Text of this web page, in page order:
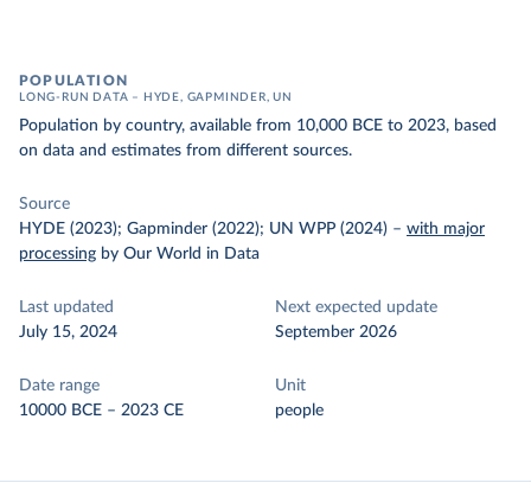
POPULATION
LONG-RUN DATA – HYDE, GAPMINDER, UN
Population by country, available from 10,000 BCE to 2023, based
on data and estimates from different sources.
Source
HYDE (2023); Gapminder (2022); UN WPP (2024) – with major
processing by Our World in Data
Last updated
July 15, 2024
Next expected update
September 2026
Date range
10000 BCE – 2023 CE
Unit
people